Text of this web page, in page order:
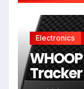
Electronics
Tracker